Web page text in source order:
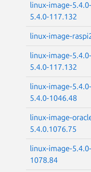
linux-image-
5.4.0-117.132
linux-image-
linux-image-
5.4.0-117.132
linux-image-
5.4.0-1046.48
linux-image-
5.4.0.1076.75
linux-image-
1078.84